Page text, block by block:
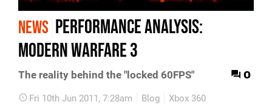
NEWS Performance Analysis:
Modern Warfare 3
The reality behind the "locked 60FPS" 0
Fri 10th Jun 2011, 7:28am Blog Xbox 360